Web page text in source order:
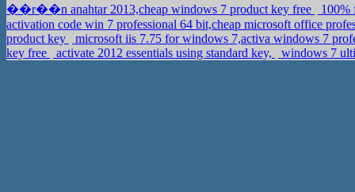
��r��n anahtar 2013,cheap windows 7 product key free
100%
activation code win 7 professional 64 bit,cheap microsoft office
product key
microsoft iis 7.75 for windows 7,activa windows 7
key free
activate 2012 essentials using standard key, windows 7